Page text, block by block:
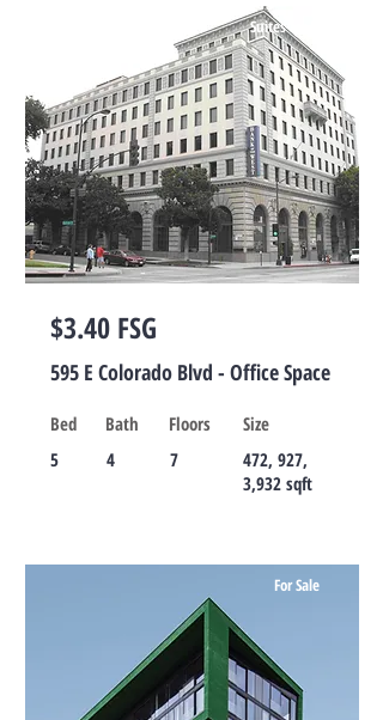
Suites for Lease
$3.40 FSG
595 E Colorado Blvd - Office Space
Bed
5
Bath
4
Floors
7
Size
472, 927,
3,932 sqft
For Sale